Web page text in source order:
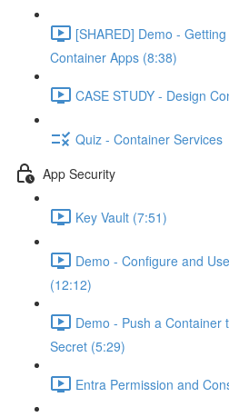
[SHARED] Demo -
Container Apps (8:38)
CASE STUDY - Design
Quiz - Container Services
App Security
Key Vault (7:51)
Demo - Configure and
(12:12)
Demo - Push a Container
Secret (5:29)
Entra Permission and